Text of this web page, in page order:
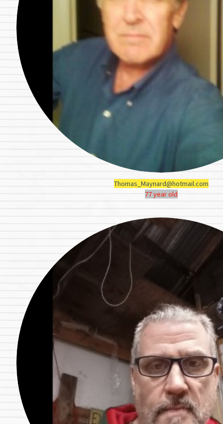
Thomas_Maynard@hotmail.com
77 year old